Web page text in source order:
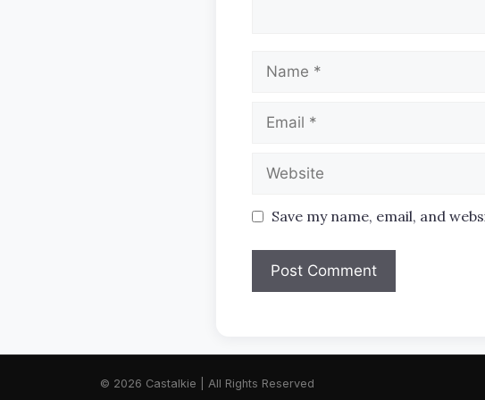
Name
Email
Website
Save my name, email, and
© 2026 Castalkie | All Rights Reserved